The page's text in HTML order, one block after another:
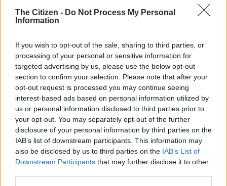
The Citizen - Do Not Process My Personal
Information
If you wish to opt-out of the sale, sharing to third parties, or
processing of your personal or sensitive information for
targeted advertising by us, please use the below opt-out
section to confirm your selection. Please note that after your
opt-out request is processed you may continue seeing
interest-based ads based on personal information utilized by
us or personal information disclosed to third parties prior to
your opt-out. You may separately opt-out of the further
disclosure of your personal information by third parties on the
IAB’s list of downstream participants. This information may
also be disclosed by us to third parties on the IAB’s List of
Downstream Participants that may further disclose it to other
billion rand on training the controversial crime-prevention
wardens, also known as Amapanyaza.
RELATED ARTICLES
ActionSA welcomes 200 ex-ANC members as local elections heat up
In case you missed it: Fadiel Adams’ ‘stupid mistake’ | Calls for
Mkhwanazi to be fired | Tsakane Matlala’s Rolls-Royce
The programme has been officially discontinued after
KwaZulu-Natal police commissioner Lieutenant-General
Nhlanhla Mkhwanazi told parliament that it isillegal.